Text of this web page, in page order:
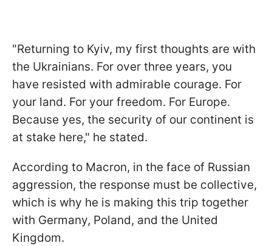
"Returning to Kyiv, my first thoughts are with
the Ukrainians. For over three years, you
have resisted with admirable courage. For
your land. For your freedom. For Europe.
Because yes, the security of our continent is
at stake here," he stated.
According to Macron, in the face of Russian
aggression, the response must be collective,
which is why he is making this trip together
with Germany, Poland, and the United
Kingdom.